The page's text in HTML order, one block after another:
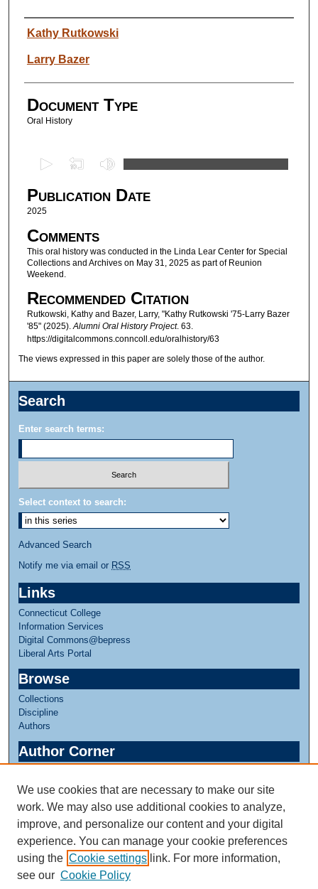
Authors
Kathy Rutkowski
Larry Bazer
Document Type
Oral History
c
o
n
d
1
5
i
n
u
t
e
3
0
s
e
c
o
n
d
s
Publication Date
2025
Comments
This oral history was conducted in the Linda Lear Center for Special
Collections and Archives on May 31, 2025 as part of Reunion
Weekend.
Recommended Citation
Rutkowski, Kathy and Bazer, Larry, "Kathy Rutkowski '75-Larry Bazer
'85" (2025).Alumni Oral History Project. 63.
https://digitalcommons.conncoll.edu/oralhistory/63
The views expressed in this paper are solely those of the author.
Search
Enter search terms:
Select context to search:
Advanced Search
Notify me via email or RSS
Links
Connecticut College
Information Services
Digital Commons@bepress
Liberal Arts Portal
Browse
Collections
Discipline
Authors
Author Corner
Links
Linda Lear Center for Special Collections & Archives
We use cookies that are necessary to make our site
work. We may also use additional cookies to analyze,
improve, and personalize our content and your digital
experience. You can manage your cookie preferences
using the Cookie settings link. For more information,
see our Cookie Policy